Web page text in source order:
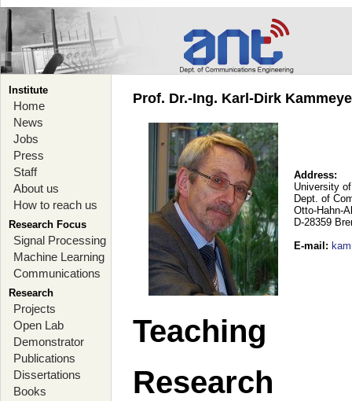
Institute
Home
News
Jobs
Press
Staff
About us
How to reach us
Research Focus
Signal Processing
Machine Learning
Communications
Research
Projects
Open Lab
Demonstrator
Publications
Dissertations
Books
Prof. Dr.-Ing. Karl-Dirk
Address:
University
Dept. of
Otto-Hahn-
D-28359
E-mail :
Teaching
Research